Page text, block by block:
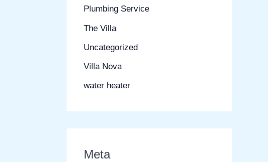
Plumbing Service
The Villa
Uncategorized
Villa Nova
water heater
Meta